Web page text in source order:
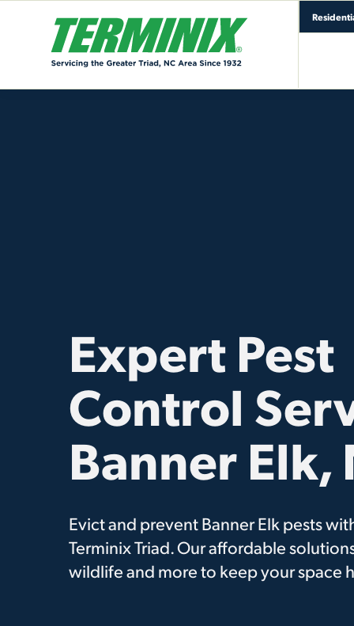
Expert Pest
Control
Banner Elk,
Evict and prevent Banner Elk pests
Terminix Triad. Our affordable
wildlife and more to keep your space